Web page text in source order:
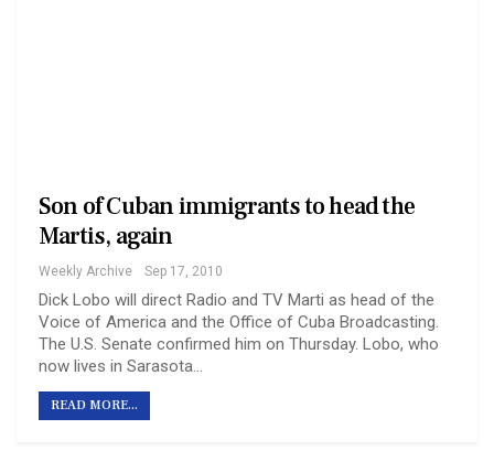
Son of Cuban immigrants to head the
Martis, again
Weekly Archive Sep 17, 2010
Dick Lobo will direct Radio and TV Marti as head of the
Voice of America and the Office of Cuba Broadcasting.
The U.S. Senate confirmed him on Thursday. Lobo, who
now lives in Sarasota…
READ MORE...